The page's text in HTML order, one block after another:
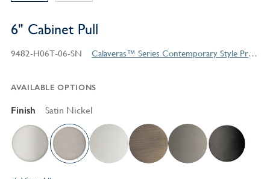
6" Cabinet Pull
9482-H06T-06-SN Calaveras™ Series Contemporary Style Products
AVAILABLE OPTIONS
Finish Satin Nickel